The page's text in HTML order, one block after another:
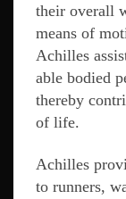
their overall
means of
Achilles
able bodied
thereby
of life.
Achilles
to runners,